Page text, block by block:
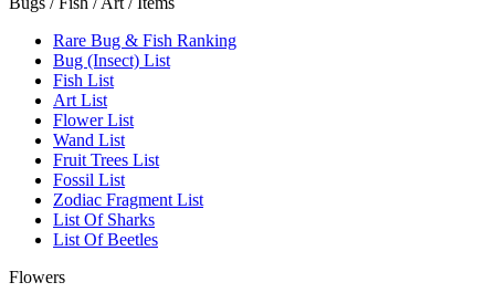
Rare Bug & Fish Ranking
Bug (Insect) List
Fish List
Art List
Flower List
Wand List
Fruit Trees List
Fossil List
Zodiac Fragment List
List Of Sharks
List Of Beetles
Flowers